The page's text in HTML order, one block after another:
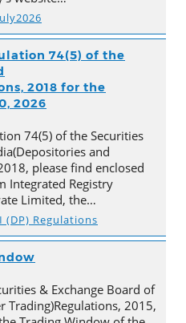
74(5) of the
2018 for the
2026
74(5) of the Securities
and
please find enclosed
Integrated Registry
Limited, the…
(DP) Regulations
& Exchange Board of
Trading)Regulations, 2015,